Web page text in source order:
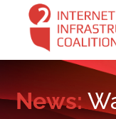
content
News: